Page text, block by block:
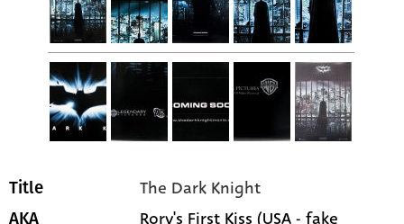
Title The Dark Knight
AKA
Rory's First Kiss (USA - fake